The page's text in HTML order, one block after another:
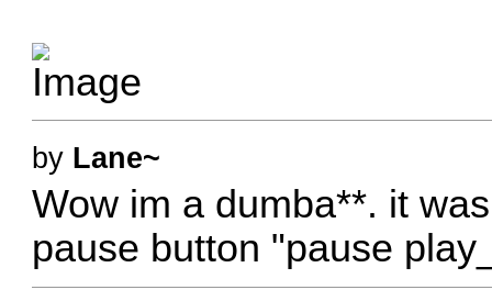
by Lane~
Wow im a dumba**. it
pause button "pause